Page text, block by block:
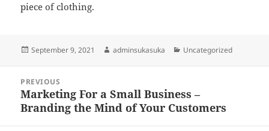
piece of clothing.
Posted
September 9, 2021 Author
adminsukasuka Categories
Uncategorized
navigation
PREVIOUS
Previous
post:
Marketing For a Small Business –
Branding the Mind of Your Customers